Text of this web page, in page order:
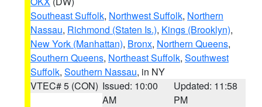
Southeast Suffolk, Northwest Suffolk, Northern
Nassau, Richmond (Staten Is.), Kings (Brooklyn),
New York (Manhattan), Bronx, Northern Queens,
Southern Queens, Northeast Suffolk, Southwest
Suffolk, Southern Nassau, in NY
VTEC# 5 (CON) Issued: 10:00
AM
Updated: 11:58
PM